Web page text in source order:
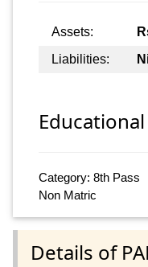
Assets:
Liabilities:
Category: 8th Pass
Non Matric
Details of